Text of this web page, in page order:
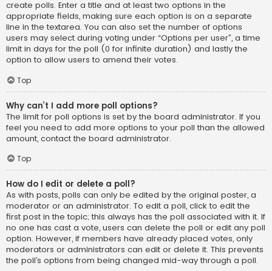
create polls. Enter a title and at least two options in the
appropriate fields, making sure each option is on a separate
line in the textarea. You can also set the number of options
users may select during voting under “Options per user”, a time
limit in days for the poll (0 for infinite duration) and lastly the
option to allow users to amend their votes.
Top
Why can’t I add more poll options?
The limit for poll options is set by the board administrator. If you
feel you need to add more options to your poll than the allowed
amount, contact the board administrator.
Top
How do I edit or delete a poll?
As with posts, polls can only be edited by the original poster, a
moderator or an administrator. To edit a poll, click to edit the
first post in the topic; this always has the poll associated with it. If
no one has cast a vote, users can delete the poll or edit any poll
option. However, if members have already placed votes, only
moderators or administrators can edit or delete it. This prevents
the poll’s options from being changed mid-way through a poll.